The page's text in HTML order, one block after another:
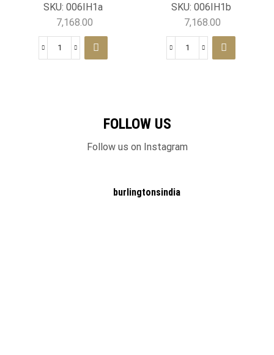
SKU: 006IH1a
7,168.00
SKU: 006IH1b
7,168.00
FOLLOW US
Follow us on Instagram
burlingtonsindia